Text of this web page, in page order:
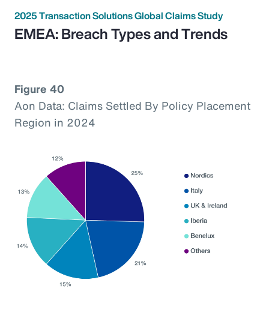
2025 Transaction Solutions Global Claims Study
EMEA: Breach Types and Trends
Figure 40
Aon Data: Claims Settled By Policy Placement
Region in 2024